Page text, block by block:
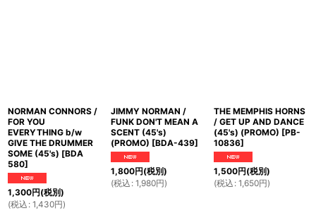
NORMAN CONNORS /
FOR YOU
EVERYTHING b/w
GIVE THE DRUMMER
SOME (45's) [BDA
580]
1,300円(税別)
(税込 : 1,430円)
JIMMY NORMAN /
FUNK DON'T MEAN A
SCENT (45's)
(PROMO) [BDA-439]
1,800円(税別)
(税込 : 1,980円)
THE MEMPHIS HORNS
/ GET UP AND DANCE
(45's) (PROMO) [PB-
10836]
1,500円(税別)
(税込 : 1,650円)